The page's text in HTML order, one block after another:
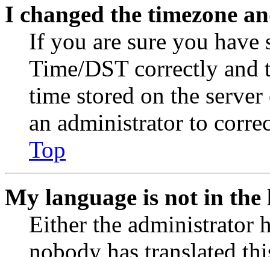
I changed the timezone
If you are sure you have
Time/DST correctly and
time stored on the
an administrator to
Top
My language is not in the
Either the administrator
nobody has translated